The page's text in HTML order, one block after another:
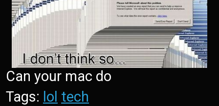
Can your mac do
Tags: lol tech